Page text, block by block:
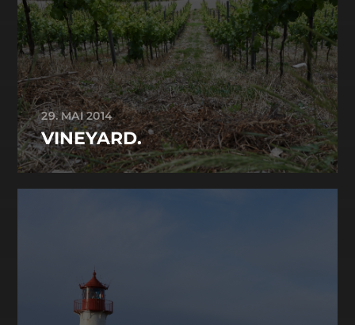
29. MAI 2014
VINEYARD.